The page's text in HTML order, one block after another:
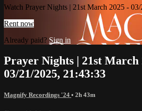
Watch Prayer Nights | 21st March 2025 -
Rent now
Already paid? Sign in
Prayer Nights | 21st March
03/21/2025, 21:43:33
Magnify Recordings '24 • 2h 43m